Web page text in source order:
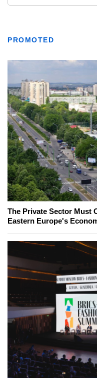
PROMOTED
The Private Sector Must
Eastern Europe's